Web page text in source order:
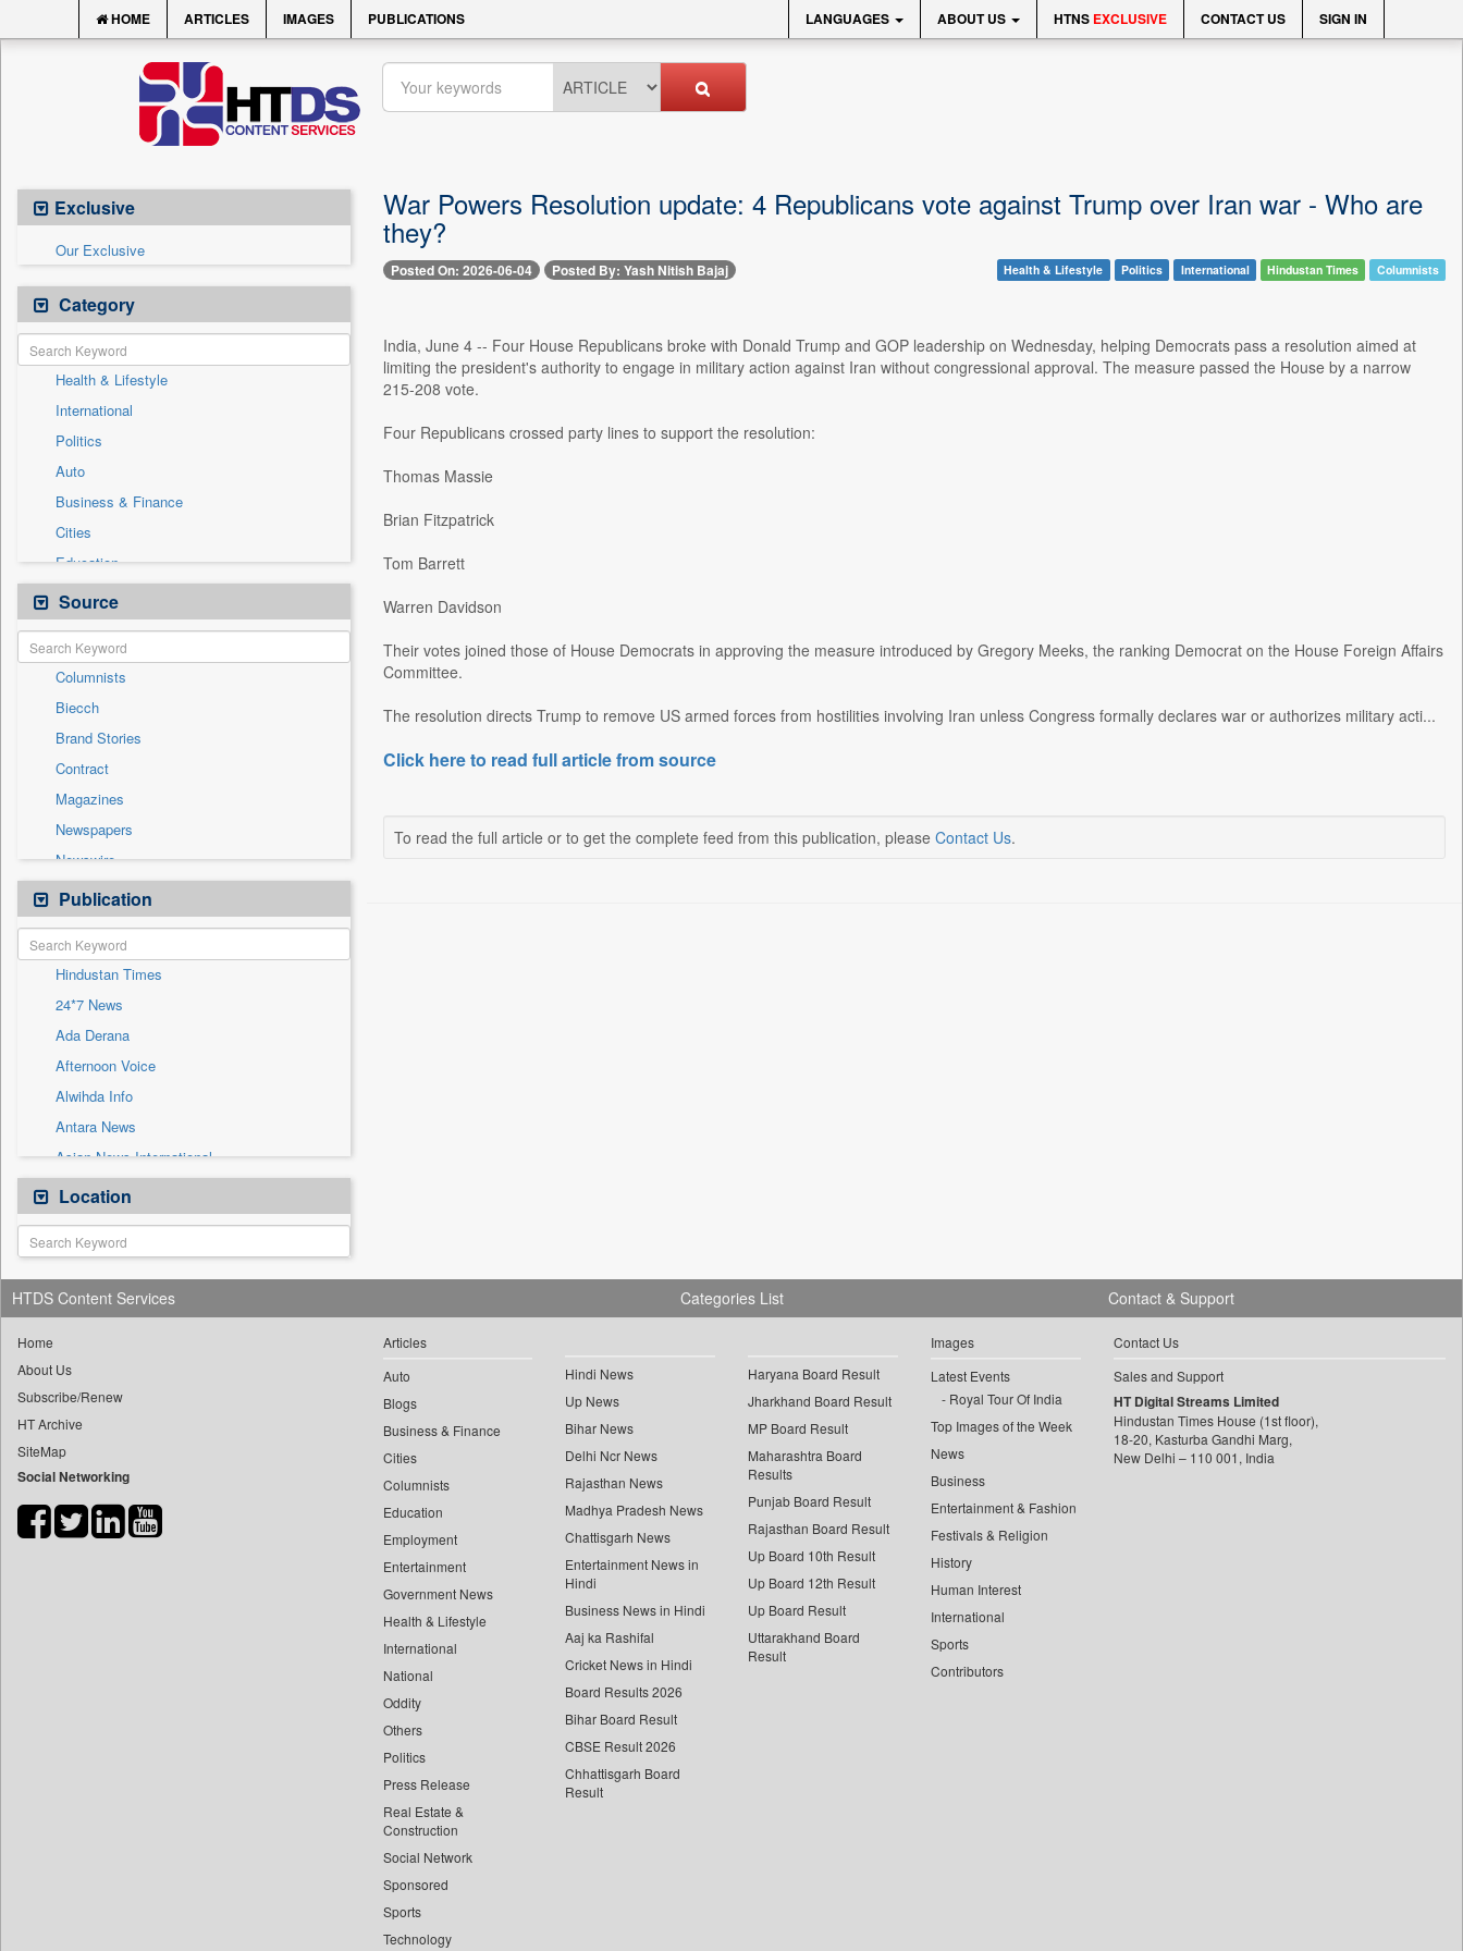
HOME ARTICLES IMAGES PUBLICATIONS LANGUAGES ABOUT US HTNS EXCLUSIVE CONTACT US SIGN IN
Exclusive
Our Exclusive
Category
Health & Lifestyle
International
Politics
Auto
Business & Finance
Cities
Education
Employment
Entertainment
General News
Government News
National
Others
Press Release
Real Estate & Construction
Sports
Technology
Travel
Source
Columnists
Biecch
Brand Stories
Contract
Magazines
Newspapers
Newswire
Online News
Patentwipo
Press Release
Sec
Solicitation
Publication
Hindustan Times
24*7 News
Ada Derana
Afternoon Voice
Alwihda Info
Antara News
Asian News International
Astro Devam
Australian Government News
Autox
Bis Research
Bana Africa Gossips
Bang Gaming
Bang Showbiz
Bang Tech
Bangladesh Business News
Bihar Times
Location
War Powers Resolution update: 4 Republicans vote against Trump over Iran war - Who are
they?
Posted On: 2026-06-04 Posted By: Yash Nitish Bajaj Health & Lifestyle Politics International Hindustan Times Columnists
India, June 4 -- Four House Republicans broke with Donald Trump and GOP leadership on Wednesday, helping Democrats pass a resolution aimed at
limiting the president's authority to engage in military action against Iran without congressional approval. The measure passed the House by a narrow
215-208 vote.
Four Republicans crossed party lines to support the resolution:
Thomas Massie
Brian Fitzpatrick
Tom Barrett
Warren Davidson
Their votes joined those of House Democrats in approving the measure introduced by Gregory Meeks, the ranking Democrat on the House Foreign Affairs
Committee.
The resolution directs Trump to remove US armed forces from hostilities involving Iran unless Congress formally declares war or authorizes military acti...
Click here to read full article from source
To read the full article or to get the complete feed from this publication, please Contact Us.
HTDS Content Services
Home
About Us
Subscribe/Renew
HT Archive
SiteMap
Social Networking
Categories List
Articles
Auto
Blogs
Business & Finance
Cities
Columnists
Education
Employment
Entertainment
Government News
Health & Lifestyle
International
National
Oddity
Others
Politics
Press Release
Real Estate &
Construction
Social Network
Sponsored
Sports
Technology
Hindi News
Up News
Bihar News
Delhi Ncr News
Rajasthan News
Madhya Pradesh News
Chattisgarh News
Entertainment News in
Hindi
Business News in Hindi
Aaj ka Rashifal
Cricket News in Hindi
Board Results 2026
Bihar Board Result
CBSE Result 2026
Chhattisgarh Board
Result
Haryana Board Result
Jharkhand Board Result
MP Board Result
Maharashtra Board
Results
Punjab Board Result
Rajasthan Board Result
Up Board 10th Result
Up Board 12th Result
Up Board Result
Uttarakhand Board
Result
Images
Latest Events
Royal Tour Of India
Top Images of the Week
News
Business
Entertainment & Fashion
Festivals & Religion
History
Human Interest
International
Sports
Contributors
Contact & Support
Contact Us
Sales and Support
HT Digital Streams Limited
Hindustan Times House (1st floor),
18-20, Kasturba Gandhi Marg,
New Delhi – 110 001, India